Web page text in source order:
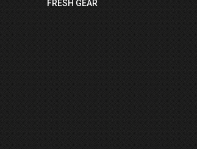
FRESH GEAR